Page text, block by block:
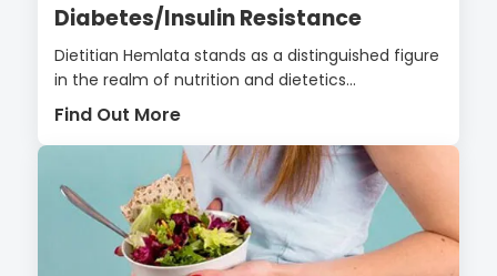
Diabetes/Insulin Resistance
Dietitian Hemlata stands as a distinguished figure
in the realm of nutrition and dietetics...
Find Out More